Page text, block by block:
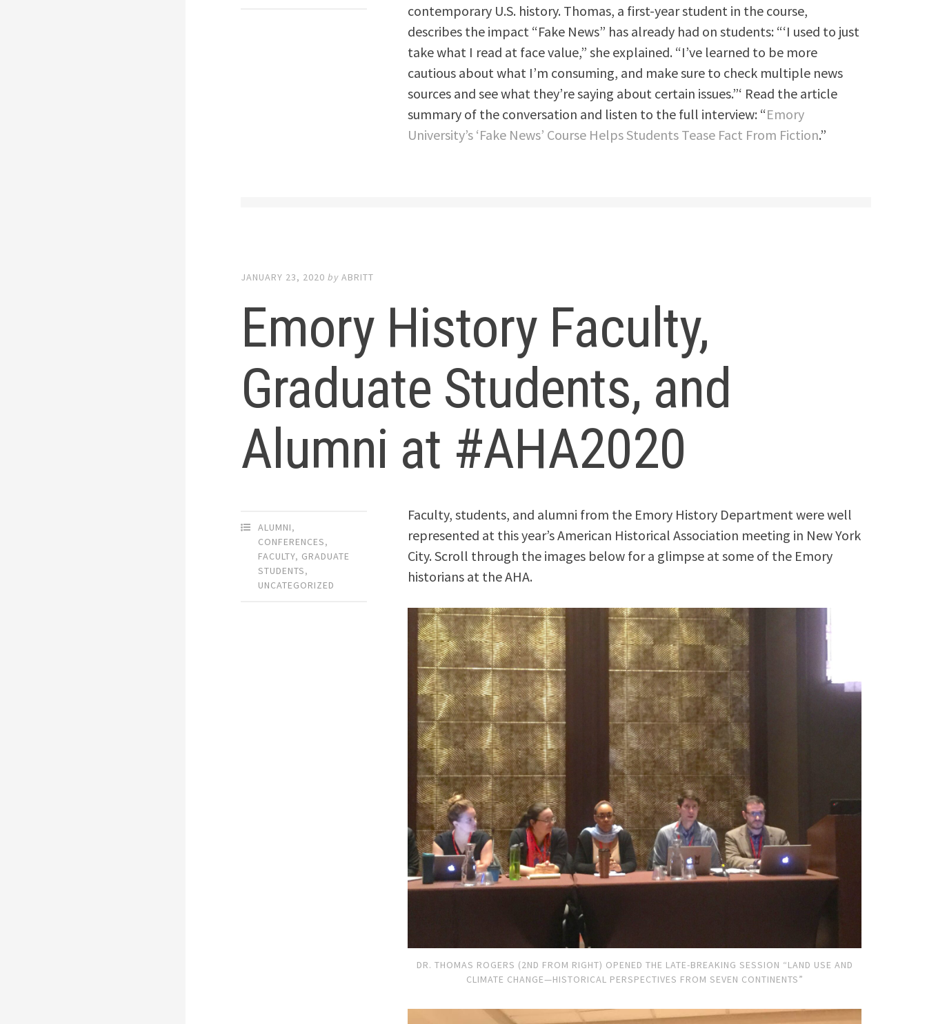
contemporary U.S. history. Thomas, a first-year student in the course,
describes the impact “Fake News” has already had on students: “‘I used to just
take what I read at face value,” she explained. “I’ve learned to be more
cautious about what I’m consuming, and make sure to check multiple news
sources and see what they’re saying about certain issues.”‘ Read the article
summary of the conversation and listen to the full interview: “Emory
University’s ‘Fake News’ Course Helps Students Tease Fact From Fiction.”
JANUARY 23, 2020 byABRITT
Emory History Faculty,
Graduate Students, and
Alumni at #AHA2020
ALUMNI,
CONFERENCES,
FACULTY, GRADUATE
STUDENTS,
UNCATEGORIZED
Faculty, students, and alumni from the Emory History Department were well
represented at this year’s American Historical Association meeting in New York
City. Scroll through the images below for a glimpse at some of the Emory
historians at the AHA.
DR. THOMAS ROGERS (2ND FROM RIGHT) OPENED THE LATE-BREAKING SESSION “LAND USE AND
CLIMATE CHANGE—HISTORICAL PERSPECTIVES FROM SEVEN CONTINENTS”